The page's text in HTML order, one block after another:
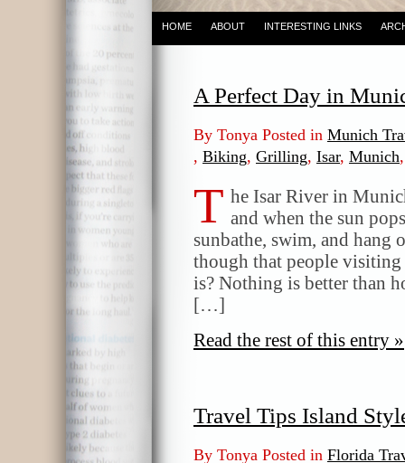
HOME ABOUT INTERESTING LINKS
A Perfect Day in
By Tonya Posted in Munich
, Biking, Grilling, Isar, Munich
T he Isar River in
and when the sun
sunbathe, swim, and hang
though that people
is? Nothing is better than
[…]
Read the rest of this entry »
Travel Tips Island
By Tonya Posted in Florida